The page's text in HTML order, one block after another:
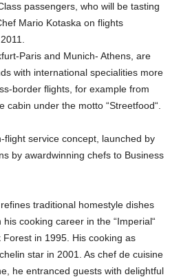
passengers, who will be tasting
Mario Kotaska on flights
Paris and Munich- Athens, are
with international specialities more
border flights, for example from
under the motto “Streetfood“.
flight service concept, launched by
by awardwinning chefs to Business
traditional homestyle dishes
cooking career in the “Imperial“
in 1995. His cooking as
star in 2001. As chef de cuisine
he entranced guests with delightful